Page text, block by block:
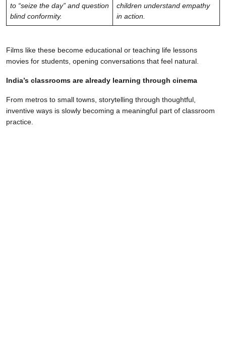
to “seize the day” and question
blind conformity.
children understand empathy
in action.
Films like these become educational or teaching life lessons
movies for students, opening conversations that feel natural.
India’s classrooms are already learning through cinema
From metros to small towns, storytelling through thoughtful,
inventive ways is slowly becoming a meaningful part of classroom
practice.